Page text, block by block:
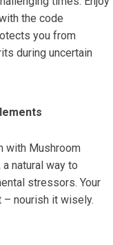
the code
you from
during uncertain
with Mushroom
natural way to
stressors. Your
nourish it wisely.